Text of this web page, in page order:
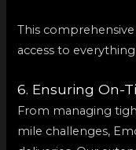
This
access to
6. Ensuring On-
From managing
mile challenges,